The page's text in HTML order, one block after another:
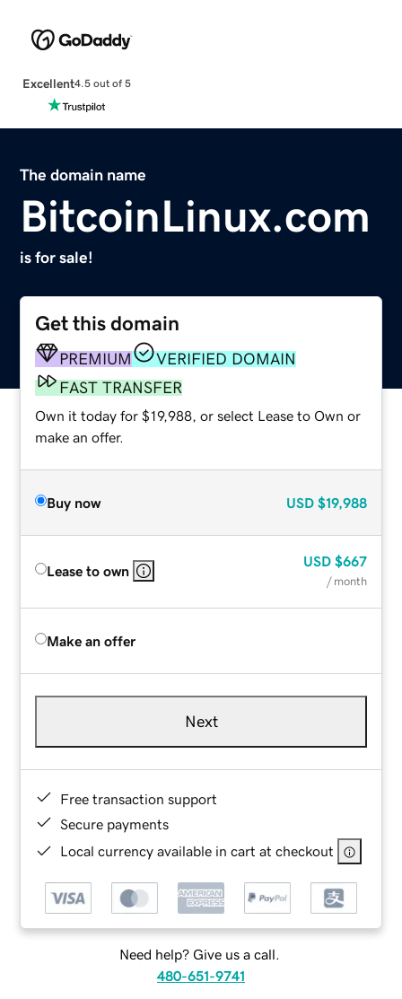
Excellent4.5 out of 5
The domain name
BitcoinLinux.com
is for sale!
Get this domain
PREMIUM
VERIFIED DOMAIN
FAST TRANSFER
Own it today for $19,988, or select Lease to Own or
make an offer.
Buy now USD $19,988
Lease to own
USD $667
/ month
Make an offer
Next
Free transaction support
Secure payments
Local currency available in cart at checkout
Need help? Give us a call.
480-651-9741